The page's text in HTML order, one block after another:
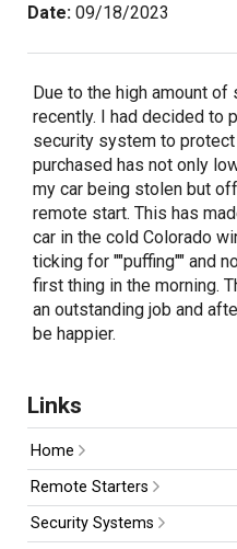
Date: 09/18/2023
Due to the high amount of
recently. I had decided to
security system to protect
purchased has not only
my car being stolen but
remote start. This has
car in the cold Colorado
ticking for ""puffing"" and
first thing in the morning.
an outstanding job and
be happier.
Links
Home
Remote Starters
Security Systems